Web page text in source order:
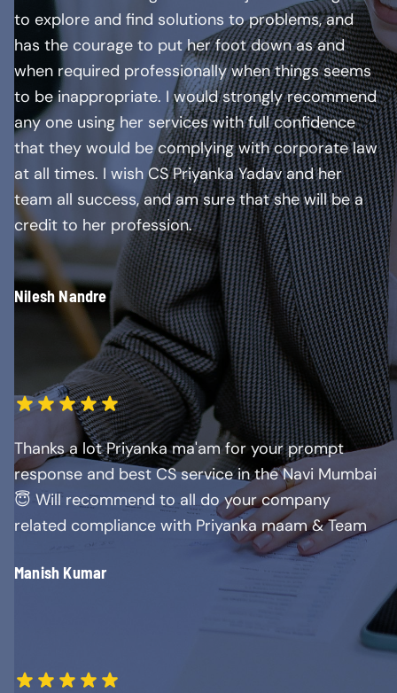
to explore and find solutions to problems, and
has the courage to put her foot down as and
when required professionally when things seems
to be inappropriate. I would strongly recommend
any one using her services with full confidence
that they would be complying with corporate law
at all times. I wish CS Priyanka Yadav and her
team all success, and am sure that she will be a
credit to her profession.
Nilesh Nandre
Thanks a lot Priyanka ma'am for your prompt
response and best CS service in the Navi Mumbai
😇 Will recommend to all do your company
related compliance with Priyanka maam & Team
Manish Kumar